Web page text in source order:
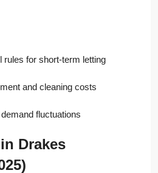
rules for short-term letting
and cleaning costs
fluctuations
Drakes